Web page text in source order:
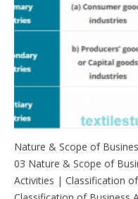
Nature & Scope of
03 Nature & Scope of
Activities | Classification